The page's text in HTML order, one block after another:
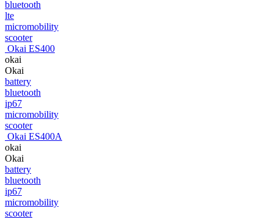
bluetooth
lte
micromobility
scooter
Okai ES400
okai
Okai
battery
bluetooth
ip67
micromobility
scooter
Okai ES400A
okai
Okai
battery
bluetooth
ip67
micromobility
scooter